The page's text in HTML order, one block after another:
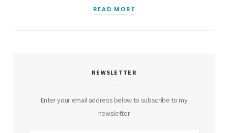
READ MORE
NEWSLETTER
Enter your email address below to subscribe to my
newsletter